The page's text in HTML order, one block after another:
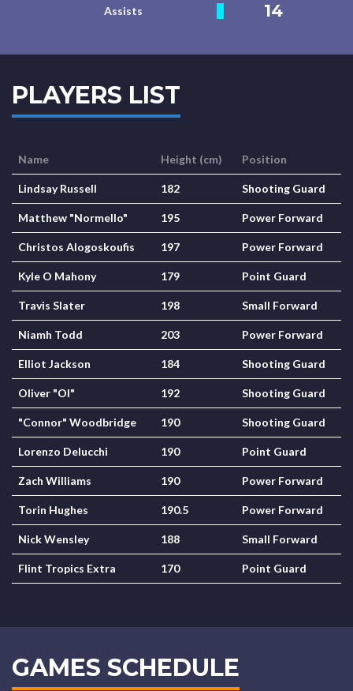
Assists 14
PLAYERS LIST
Name Height (cm) Position
Lindsay Russell 182 Shooting Guard
Matthew "Normello" 195 Power Forward
Christos Alogoskoufis 197 Power Forward
Kyle O Mahony 179 Point Guard
Travis Slater 198 Small Forward
Niamh Todd 203 Power Forward
Elliot Jackson 184 Shooting Guard
Oliver "Ol" 192 Shooting Guard
"Connor" Woodbridge 190 Shooting Guard
Lorenzo Delucchi 190 Point Guard
Zach Williams 190 Power Forward
Torin Hughes 190.5 Power Forward
Nick Wensley 188 Small Forward
Flint Tropics Extra 170 Point Guard
GAMES SCHEDULE